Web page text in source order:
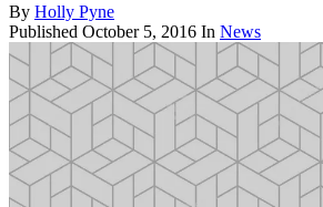
By Holly Pyne
Published October 5, 2016 In News